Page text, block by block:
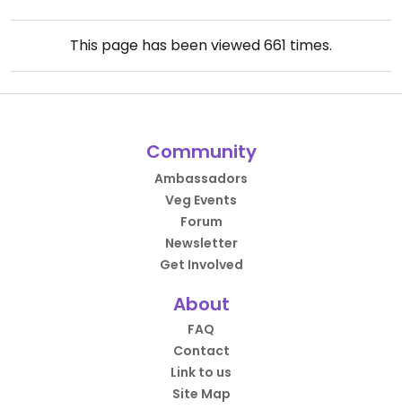
This page has been viewed661 times.
Community
Ambassadors
Veg Events
Forum
Newsletter
Get Involved
About
FAQ
Contact
Link to us
Site Map